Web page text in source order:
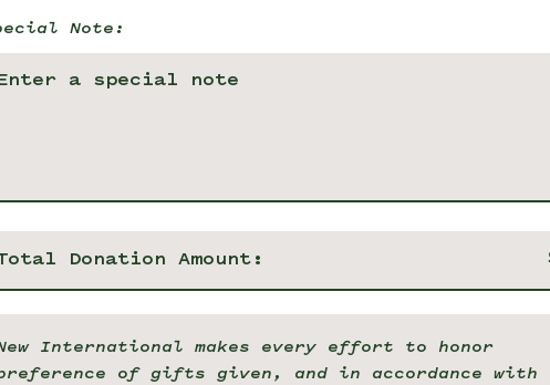
Note:
Donation Amount:
International makes every effort to honor
of gifts given, and in accordance with